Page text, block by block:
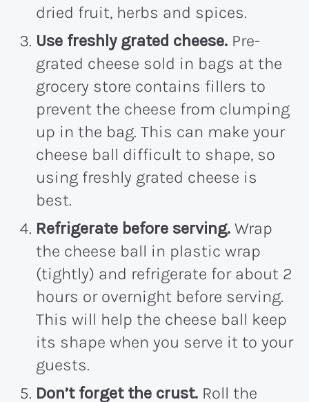
dried fruit, herbs and spices.
Use freshly grated cheese. Pre-
grated cheese sold in bags at the
grocery store contains fillers to
prevent the cheese from clumping
up in the bag. This can make your
cheese ball difficult to shape, so
using freshly grated cheese is
best.
Refrigerate before serving. Wrap
the cheese ball in plastic wrap
(tightly) and refrigerate for about 2
hours or overnight before serving.
This will help the cheese ball keep
its shape when you serve it to your
guests.
Don’t forget the crust. Roll the